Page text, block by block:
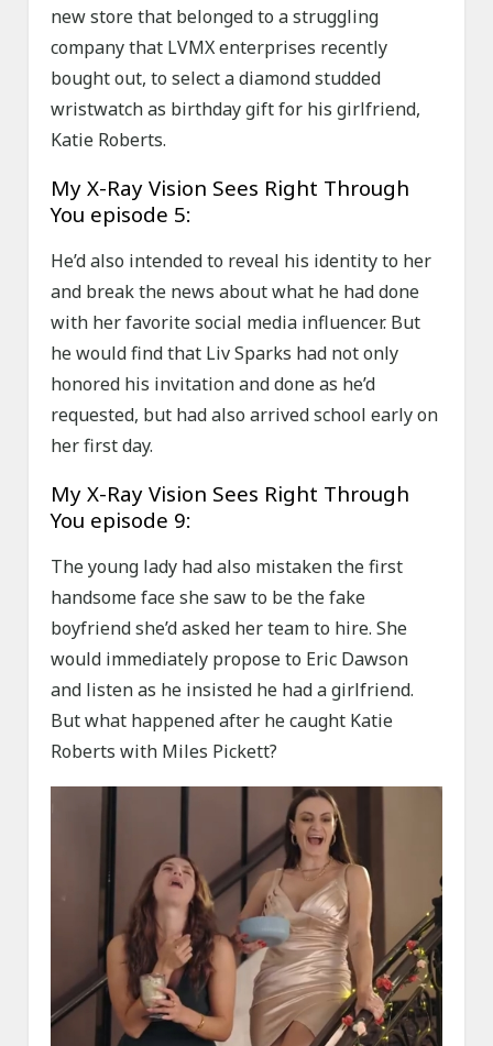
new store that belonged to a struggling
company that LVMX enterprises recently
bought out, to select a diamond studded
wristwatch as birthday gift for his girlfriend,
Katie Roberts.
My X-Ray Vision Sees Right Through
You episode 5:
He’d also intended to reveal his identity to her
and break the news about what he had done
with her favorite social media influencer. But
he would find that Liv Sparks had not only
honored his invitation and done as he’d
requested, but had also arrived school early on
her first day.
My X-Ray Vision Sees Right Through
You episode 9:
The young lady had also mistaken the first
handsome face she saw to be the fake
boyfriend she’d asked her team to hire. She
would immediately propose to Eric Dawson
and listen as he insisted he had a girlfriend.
But what happened after he caught Katie
Roberts with Miles Pickett?